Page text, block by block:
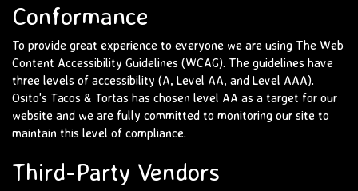
Conformance
To provide great experience to everyone we are using The Web
Content Accessibility Guidelines (WCAG). The guidelines have
three levels of accessibility (A, Level AA, and Level AAA).
Osito's Tacos & Tortas has chosen level AA as a target for our
website and we are fully committed to monitoring our site to
maintain this level of compliance.
Third-Party Vendors